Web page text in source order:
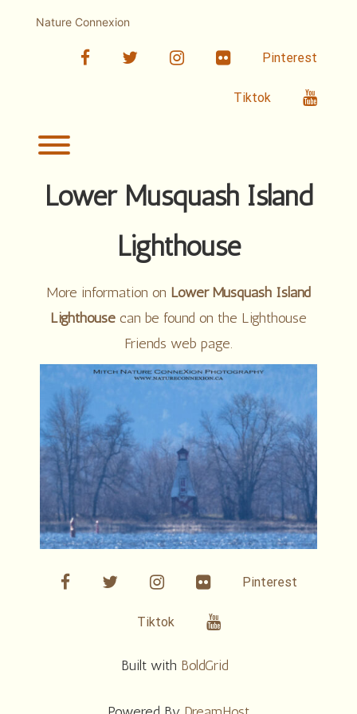
Nature Connexion
facebooktwitter linkedin Flickr Pinterest
Tiktok
Toggle menu visibility.
Lower Musquash Island
Lighthouse
More information on Lower Musquash Island
Lighthouse can be found on the Lighthouse
Friends web page.
facebooktwitter linkedin Flickr Pinterest
Tiktok Youtube
Built with BoldGrid